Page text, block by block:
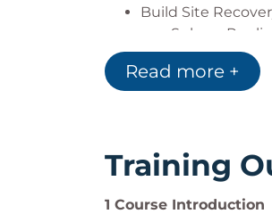
Build Site
on vSphere
Build, edit,
Perform a
Read more +
Training
1 Course Introduction